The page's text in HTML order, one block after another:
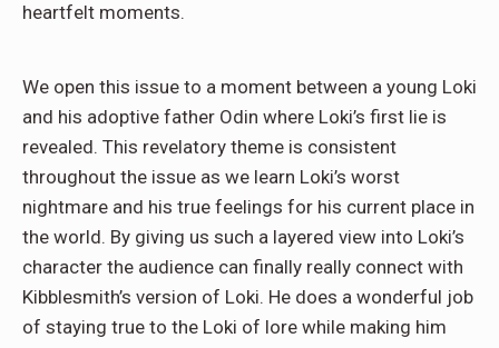
heartfelt moments.
We open this issue to a moment between a young Loki
and his adoptive father Odin where Loki’s first lie is
revealed. This revelatory theme is consistent
throughout the issue as we learn Loki’s worst
nightmare and his true feelings for his current place in
the world. By giving us such a layered view into Loki’s
character the audience can finally really connect with
Kibblesmith’s version of Loki. He does a wonderful job
of staying true to the Loki of lore while making him